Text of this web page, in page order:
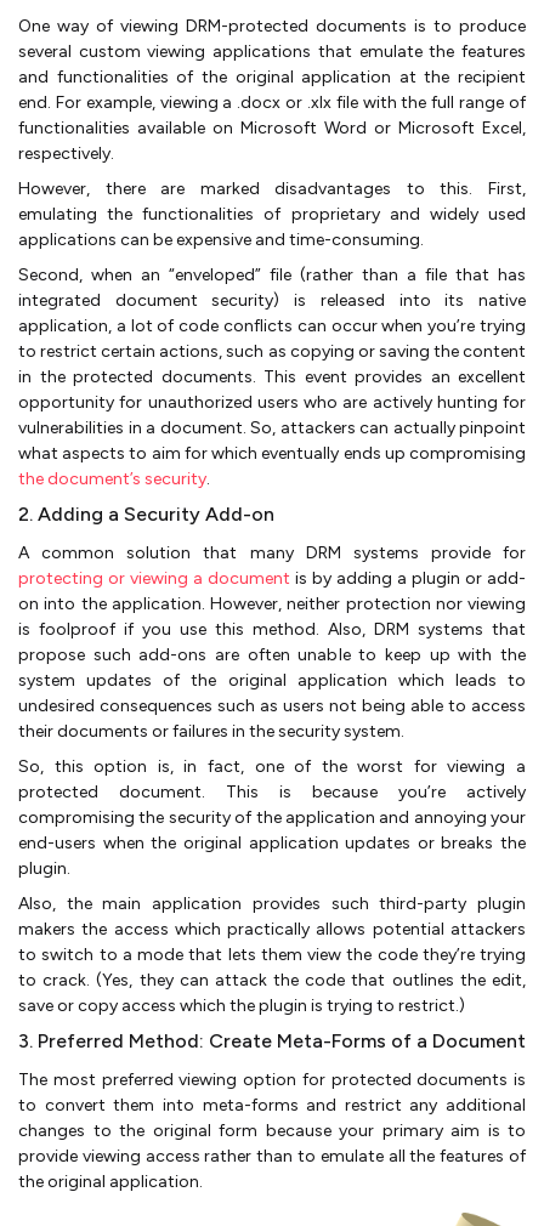
One way of viewing DRM-protected documents is to produce
several custom viewing applications that emulate the features
and functionalities of the original application at the recipient
end. For example, viewing a .docx or .xlx file with the full range of
functionalities available on Microsoft Word or Microsoft Excel,
respectively.
However, there are marked disadvantages to this. First,
emulating the functionalities of proprietary and widely used
applications can be expensive and time-consuming.
Second, when an “enveloped” file (rather than a file that has
integrated document security) is released into its native
application, a lot of code conflicts can occur when you’re trying
to restrict certain actions, such as copying or saving the content
in the protected documents. This event provides an excellent
opportunity for unauthorized users who are actively hunting for
vulnerabilities in a document. So, attackers can actually pinpoint
what aspects to aim for which eventually ends up compromising
the document’s security.
2. Adding a Security Add-on
A common solution that many DRM systems provide for
protecting or viewing a document is by adding a plugin or add-
on into the application. However, neither protection nor viewing
is foolproof if you use this method. Also, DRM systems that
propose such add-ons are often unable to keep up with the
system updates of the original application which leads to
undesired consequences such as users not being able to access
their documents or failures in the security system.
So, this option is, in fact, one of the worst for viewing a
protected document. This is because you’re actively
compromising the security of the application and annoying your
end-users when the original application updates or breaks the
plugin.
Also, the main application provides such third-party plugin
makers the access which practically allows potential attackers
to switch to a mode that lets them view the code they’re trying
to crack. (Yes, they can attack the code that outlines the edit,
save or copy access which the plugin is trying to restrict.)
3. Preferred Method: Create Meta-Forms of a Document
The most preferred viewing option for protected documents is
to convert them into meta-forms and restrict any additional
changes to the original form because your primary aim is to
provide viewing access rather than to emulate all the features of
the original application.